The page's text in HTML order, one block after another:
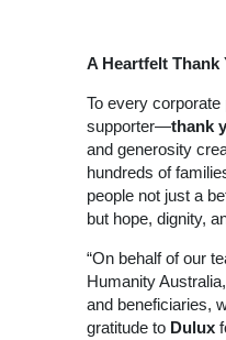
A Heartfelt Thank
To every corporate
supporter—thank
and generosity
hundreds of
people not just a
but hope, dignity,
“On behalf of our
Humanity
and beneficiaries,
gratitude to Dulux